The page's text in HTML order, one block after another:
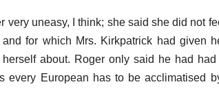
very uneasy, I think; she said she did not
for which Mrs. Kirkpatrick had given
about. Roger only said he had
every European has to be acclimatised